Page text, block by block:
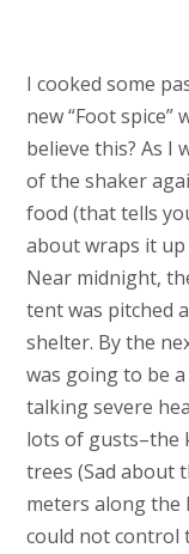
I cooked some
new “Foot spice”
believe this? As I
of the shaker
food (that tells
about wraps it
Near midnight,
tent was pitched
shelter. By the
was going to be a
talking severe
lots of gusts–the
trees (Sad about
meters along the
could not control